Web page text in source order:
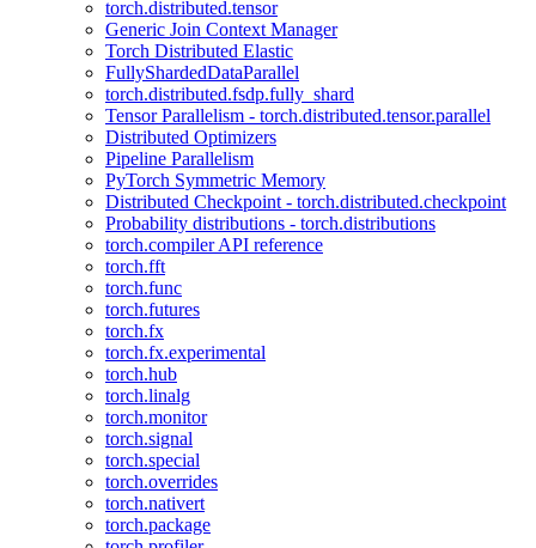
torch.distributed.tensor
Generic Join Context Manager
Torch Distributed Elastic
FullyShardedDataParallel
torch.distributed.fsdp.fully_shard
Tensor Parallelism - torch.distributed.tensor.parallel
Distributed Optimizers
Pipeline Parallelism
PyTorch Symmetric Memory
Distributed Checkpoint - torch.distributed.checkpoint
Probability distributions - torch.distributions
torch.compiler API reference
torch.fft
torch.func
torch.futures
torch.fx
torch.fx.experimental
torch.hub
torch.linalg
torch.monitor
torch.signal
torch.special
torch.overrides
torch.nativert
torch.package